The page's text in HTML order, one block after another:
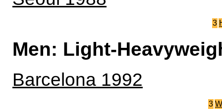
3
Men: Light-
Barcelona 1992
3